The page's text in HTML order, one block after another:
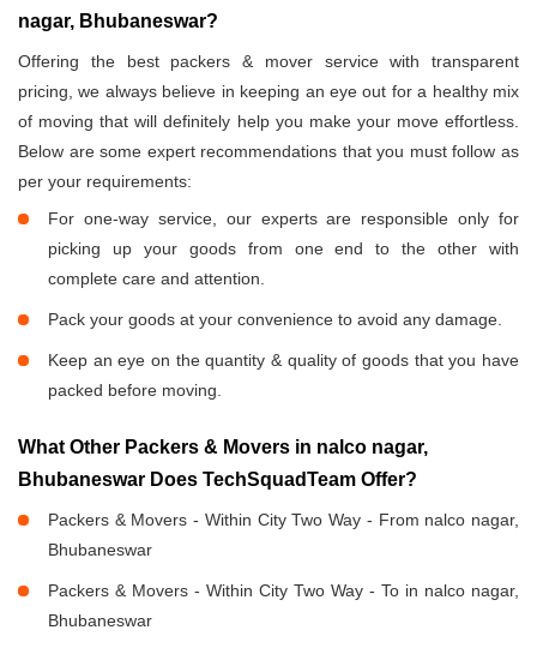
nagar, Bhubaneswar?
Offering the best packers & mover service with transparent
pricing, we always believe in keeping an eye out for a healthy mix
of moving that will definitely help you make your move effortless.
Below are some expert recommendations that you must follow as
per your requirements:
For one-way service, our experts are responsible only for
picking up your goods from one end to the other with
complete care and attention.
Pack your goods at your convenience to avoid any damage.
Keep an eye on the quantity & quality of goods that you have
packed before moving.
What Other Packers & Movers in nalco nagar,
Bhubaneswar Does TechSquadTeam Offer?
Packers & Movers - Within City Two Way - From nalco nagar,
Bhubaneswar
Packers & Movers - Within City Two Way - To in nalco nagar,
Bhubaneswar